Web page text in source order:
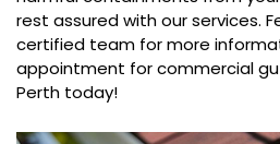
rest assured with our services.
certified team for more
appointment for commercial
Perth today!